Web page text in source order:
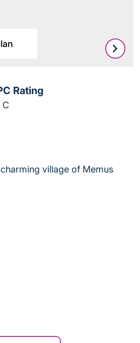
Rating
C
village of Memus